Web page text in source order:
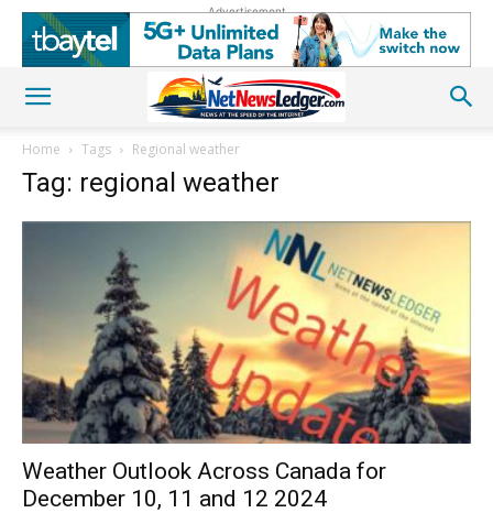
Advertisement
Home Tags Regional weather
Tag: regional weather
Weather Outlook Across Canada for
December 10, 11 and 12 2024